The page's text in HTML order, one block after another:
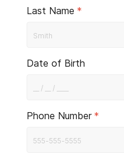
Last Name *
Date of Birth
Phone Number *